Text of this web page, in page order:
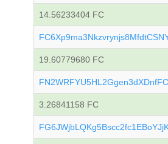
14.56233404 FC
19.60779680 FC
3.26841158 FC